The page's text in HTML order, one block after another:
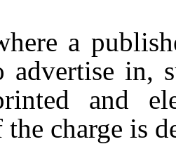
a
advertise in,
and
charge is